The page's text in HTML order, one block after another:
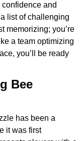
and
list of challenging
memorizing; you’re
a team optimizing
you’ll be ready
Bee
has been a
it was first